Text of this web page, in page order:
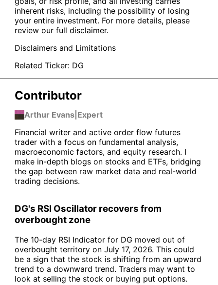
inherent risks, including the possibility of losing
your entire investment. For more details, please
review our full disclaimer.
Disclaimers and Limitations
Related Ticker: DG
Contributor
Arthur Evans Expert
Financial writer and active order flow futures
trader with a focus on fundamental analysis,
macroeconomic factors, and equity research. I
make in-depth blogs on stocks and ETFs, bridging
the gap between raw market data and real-world
trading decisions.
DG's RSI Oscillator recovers from
overbought zone
The 10-day RSI Indicator for DG moved out of
overbought territory on July 17, 2026. This could
be a sign that the stock is shifting from an upward
trend to a downward trend. Traders may want to
look at selling the stock or buying put options.